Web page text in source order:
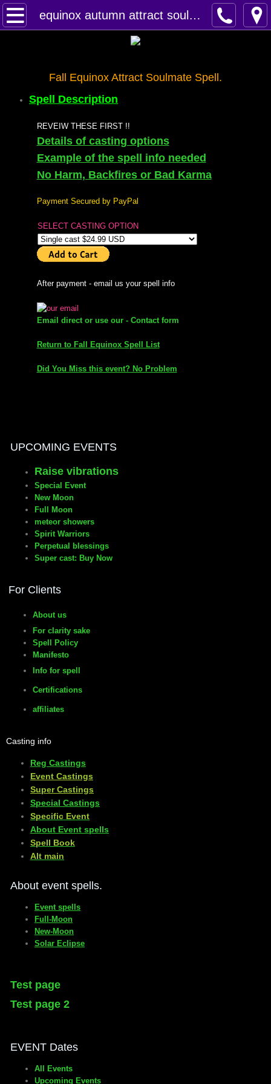
equinox autumn attract soulmate spell
Home
Contact
Feed Back
super castings
perpetual-blessings
daily blessing
curses
Fire Spells
mirrodin
Spellcasting Events Calendar
meteor shower spells
Love spells
policy
wish spells
Fall Equinox Attract Soulmate Spell.
Spell Description
REVEIW THESE FIRST !!
Details of casting options
Example of the spell info needed
No Harm, Backfires or Bad Karma
Payment Secured by PayPal
SELECT CASTING OPTION
After payment - email us your spell info
Email direct or use our - Contact form
Return to Fall Equinox Spell List
Did You Miss this event? No Problem
UPCOMING EVENTS
Raise vibrations
Special Event
New Moon
Full Moon
meteor showers
Spirit Warriors
Perpetual blessings
Super cast: Buy Now
For Clients
About us
For clarity sake
Spell Policy
Manifesto
Info for spell
Certifications
affiliates
Casting info
Reg Castings
Event Castings
​Super Castings
Special Castings
Specific Event
About Event spells
​Spell Book
​Alt main
About event spells.
Event spells
Full-Moon
New-Moon
Solar Eclipse
Test page
Test page 2
EVENT Dates
All Events
Upcoming Events